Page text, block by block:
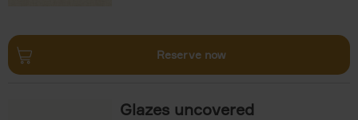
Reserve now
Glazes uncovered